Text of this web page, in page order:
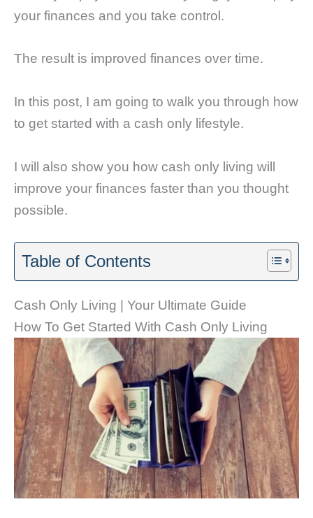
your finances and you take control.
The result is improved finances over time.
In this post, I am going to walk you through how
to get started with a cash only lifestyle.
I will also show you how cash only living will
improve your finances faster than you thought
possible.
Table of Contents
Cash Only Living | Your Ultimate Guide
How To Get Started With Cash Only Living